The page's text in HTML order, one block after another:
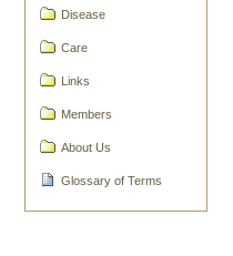
Disease
Care
Links
Members
About Us
Glossary of Terms